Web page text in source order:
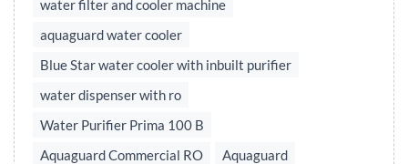
water filter and cooler machine
aquaguard water cooler
Blue Star water cooler with inbuilt purifier
water dispenser with ro
Water Purifier Prima 100 B
Aquaguard Commercial RO
Aquaguard